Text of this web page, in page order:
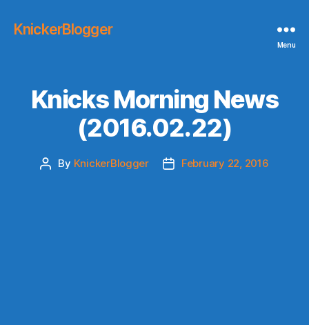
KnickerBlogger
Menu
Knicks Morning News
(2016.02.22)
Post
By KnickerBlogger
PostFebruary 22, 2016